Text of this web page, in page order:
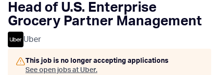
Head of U.S. Enterprise
Grocery Partner Management
Uber
This job is no longer accepting applications
See open jobs at Uber.